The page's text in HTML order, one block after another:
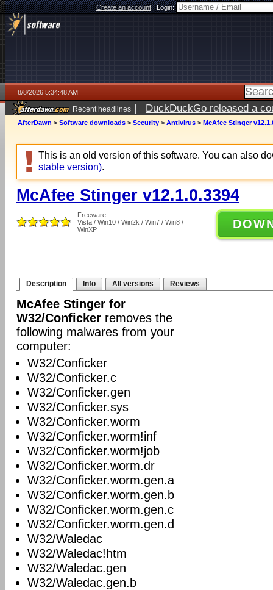
Create an account|Login:
8/8/2026 5:34:48 AM
Recent headlines | DuckDuckGo released a
AfterDawn > Software downloads > Security > Antivirus > McAfee Stinger
This is an old version of this software. You can also
stable version).
McAfee Stinger v12.1.0.3394
Freeware
Vista / Win10 / Win2k / Win7 / Win8 /
WinXP
Description Info All versions Reviews
McAfee Stinger for
W32/Conficker removes the
following malwares from your
computer:
W32/Conficker
W32/Conficker.c
W32/Conficker.gen
W32/Conficker.sys
W32/Conficker.worm
W32/Conficker.worm!inf
W32/Conficker.worm!job
W32/Conficker.worm.dr
W32/Conficker.worm.gen.a
W32/Conficker.worm.gen.b
W32/Conficker.worm.gen.c
W32/Conficker.worm.gen.d
W32/Waledac
W32/Waledac!htm
W32/Waledac.gen
W32/Waledac.gen.b